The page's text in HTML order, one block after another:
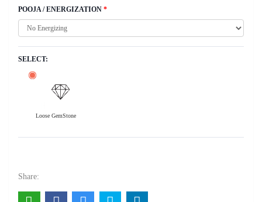
POOJA / ENERGIZATION *
SELECT:
Loose GemStone
Share: